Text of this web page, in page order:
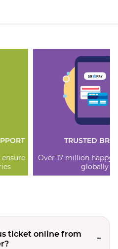
TRUSTED
Over 17 million happy
globally
ticket online from